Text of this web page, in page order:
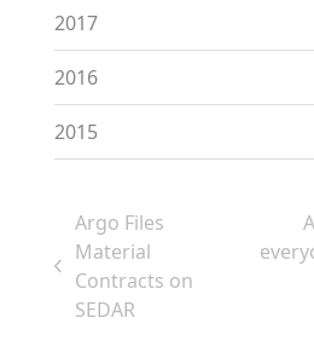
2017
2016
2015
previous
post:
Argo Files
Material
Contracts on
SEDAR
next